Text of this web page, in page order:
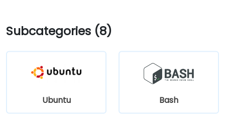
Subcategories (8)
Ubuntu Bash